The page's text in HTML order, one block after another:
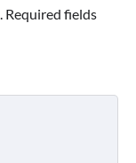
Required fields